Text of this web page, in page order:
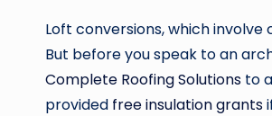
Loft conversions, which
But before you speak to an
Complete Roofing Solutions to
provided free insulation grants